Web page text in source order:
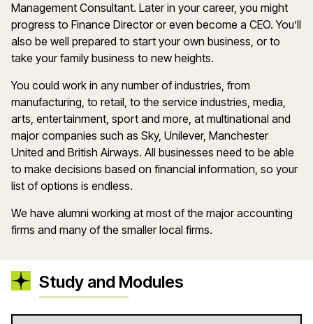
Management Consultant. Later in your career, you might
progress to Finance Director or even become a CEO. You’ll
also be well prepared to start your own business, or to
take your family business to new heights.
You could work in any number of industries, from
manufacturing, to retail, to the service industries, media,
arts, entertainment, sport and more, at multinational and
major companies such as Sky, Unilever, Manchester
United and British Airways. All businesses need to be able
to make decisions based on financial information, so your
list of options is endless.
We have alumni working at most of the major accounting
firms and many of the smaller local firms.
Study and Modules